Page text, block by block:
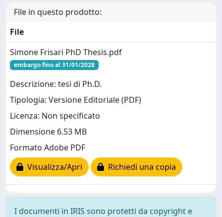
File in questo prodotto:
File
Simone Frisari PhD Thesis.pdf
embargo fino al 31/01/2028
Descrizione: tesi di Ph.D.
Tipologia: Versione Editoriale (PDF)
Licenza: Non specificato
Dimensione 6.53 MB
Formato Adobe PDF
Visualizza/Apri
Richiedi una copia
I documenti in IRIS sono protetti da copyright e